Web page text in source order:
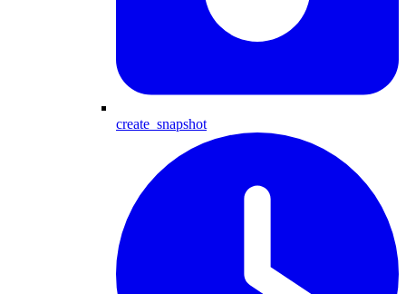
create_snapshot